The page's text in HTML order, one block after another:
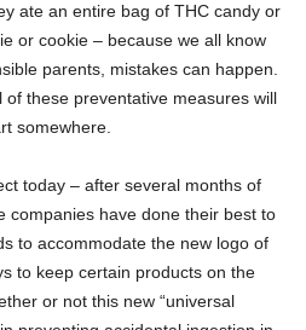
ate an entire bag of THC candy or
or cookie – because we all know
parents, mistakes can happen.
these preventative measures will
somewhere.
today – after several months of
companies have done their best to
to accommodate the new logo of
to keep certain products on the
or not this new “universal